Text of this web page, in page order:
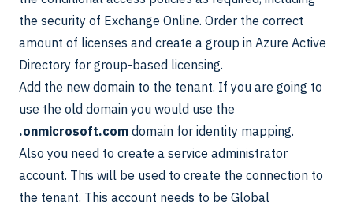
the security of Exchange Online. Order the correct
amount of licenses and create a group in Azure Active
Directory for group-based licensing.
Add the new domain to the tenant. If you are going to
use the old domain you would use the
.onmicrosoft.com domain for identity mapping.
Also you need to create a service administrator
account. This will be used to create the connection to
the tenant. This account needs to be Global